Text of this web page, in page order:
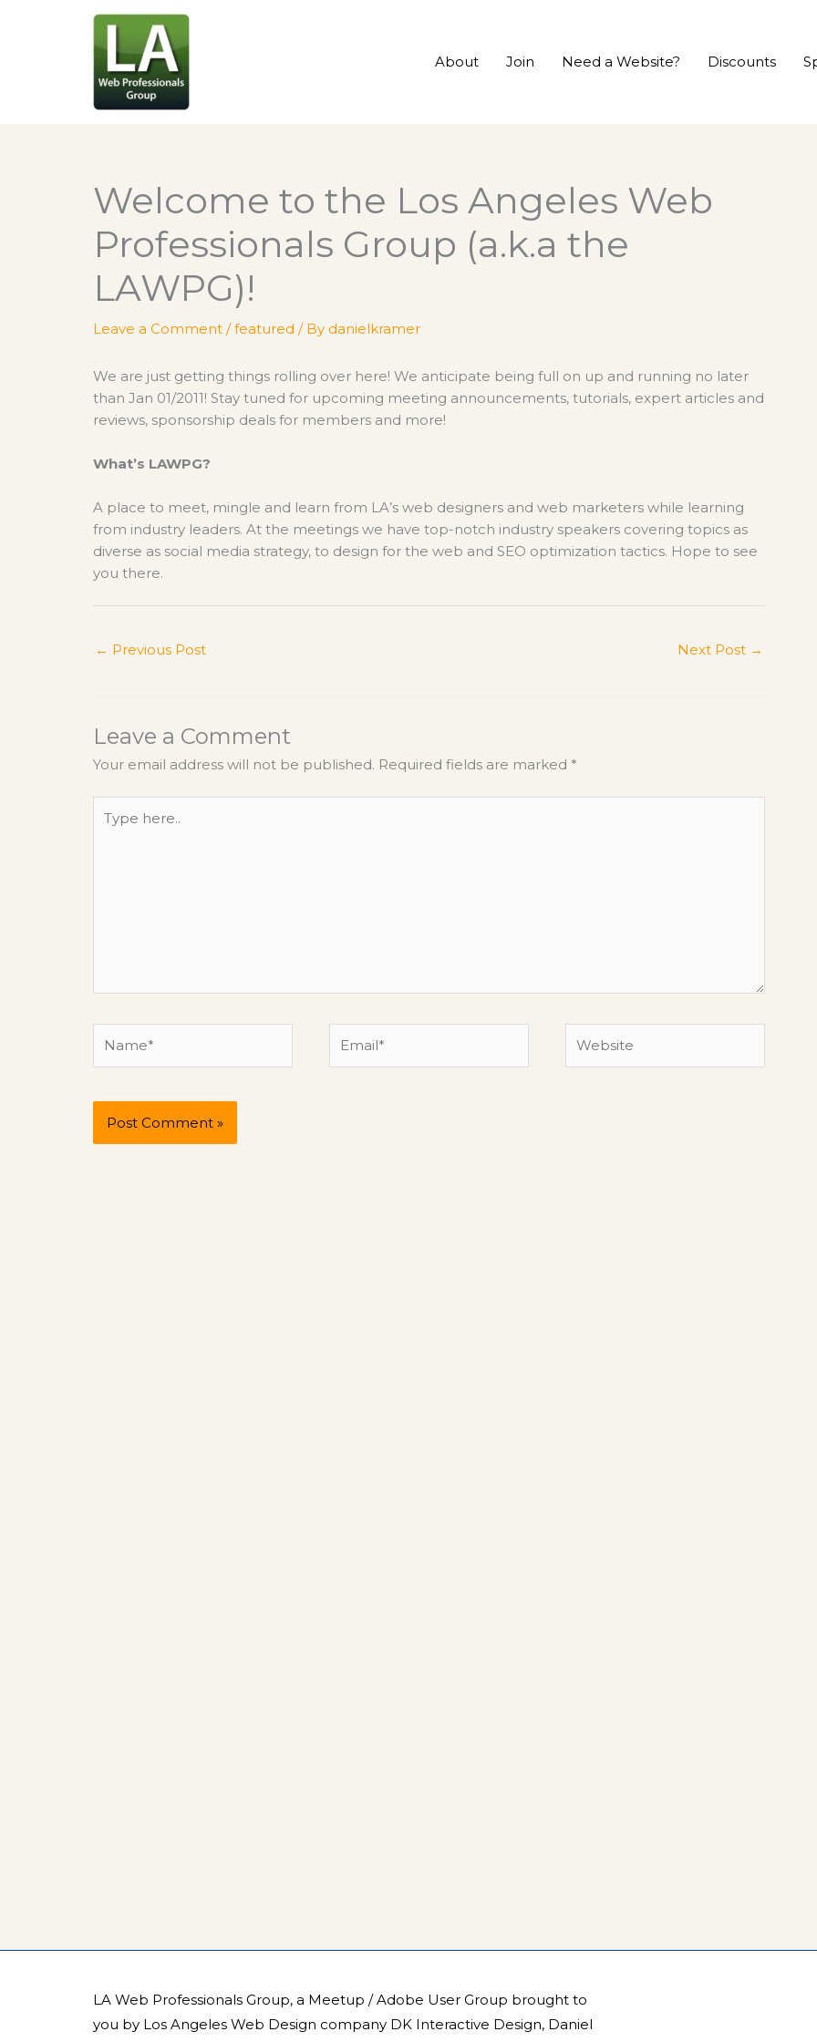
About Join Need a Website? Discounts
Welcome to the Los Angeles Web
Professionals Group (a.k.a the
LAWPG)!
Leave a Comment /featured / By danielkramer
We are just getting things rolling over here! We anticipate being full on up and running no later
than Jan 01/2011! Stay tuned for upcoming meeting announcements, tutorials, expert articles and
reviews, sponsorship deals for members and more!
What’s LAWPG?
A place to meet, mingle and learn from LA’s web designers and web marketers while learning
from industry leaders. At the meetings we have top-notch industry speakers covering topics as
diverse as social media strategy, to design for the web and SEO optimization tactics. Hope to see
you there.
← Previous Post Next Post →
Leave a Comment
Your email address will not be published. Required fields are marked *
here..
LA Web Professionals Group, a Meetup / Adobe User Group brought to
you by Los Angeles Web Design company DK Interactive Design, Daniel